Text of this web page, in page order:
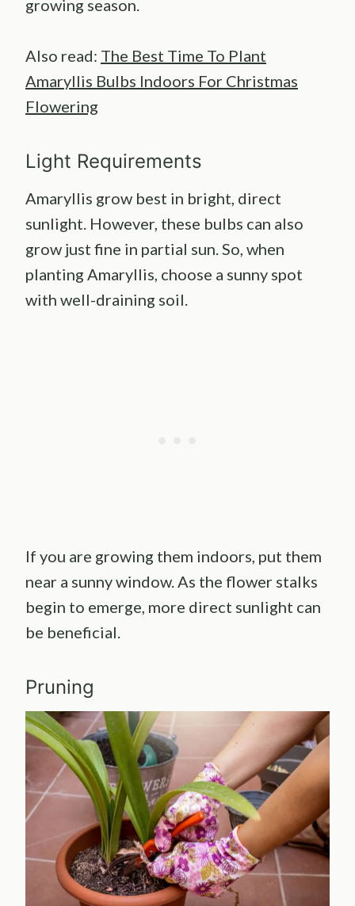
growing season.
Also read: The Best Time To Plant
Amaryllis Bulbs Indoors For Christmas
Flowering
Light Requirements
Amaryllis grow best in bright, direct
sunlight. However, these bulbs can also
grow just fine in partial sun. So, when
planting Amaryllis, choose a sunny spot
with well-draining soil.
If you are growing them indoors, put them
near a sunny window. As the flower stalks
begin to emerge, more direct sunlight can
be beneficial.
Pruning